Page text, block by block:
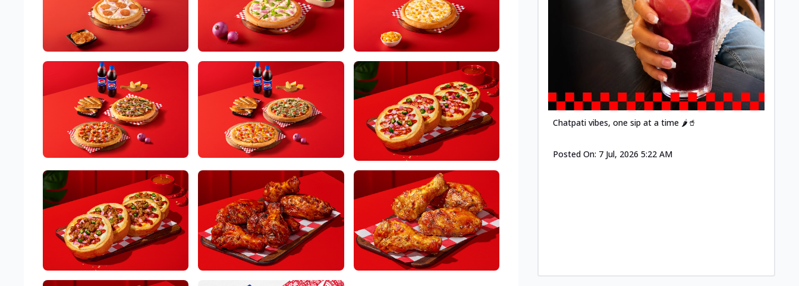
Chatpati vibes, one sip at a time 🌶️🥤
Posted On: 7 Jul, 2026 5:22 AM